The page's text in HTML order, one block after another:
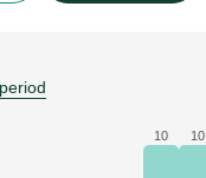
10 10